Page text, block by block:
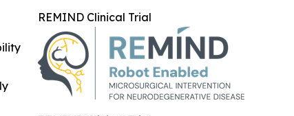
REMIND Clinical Trial